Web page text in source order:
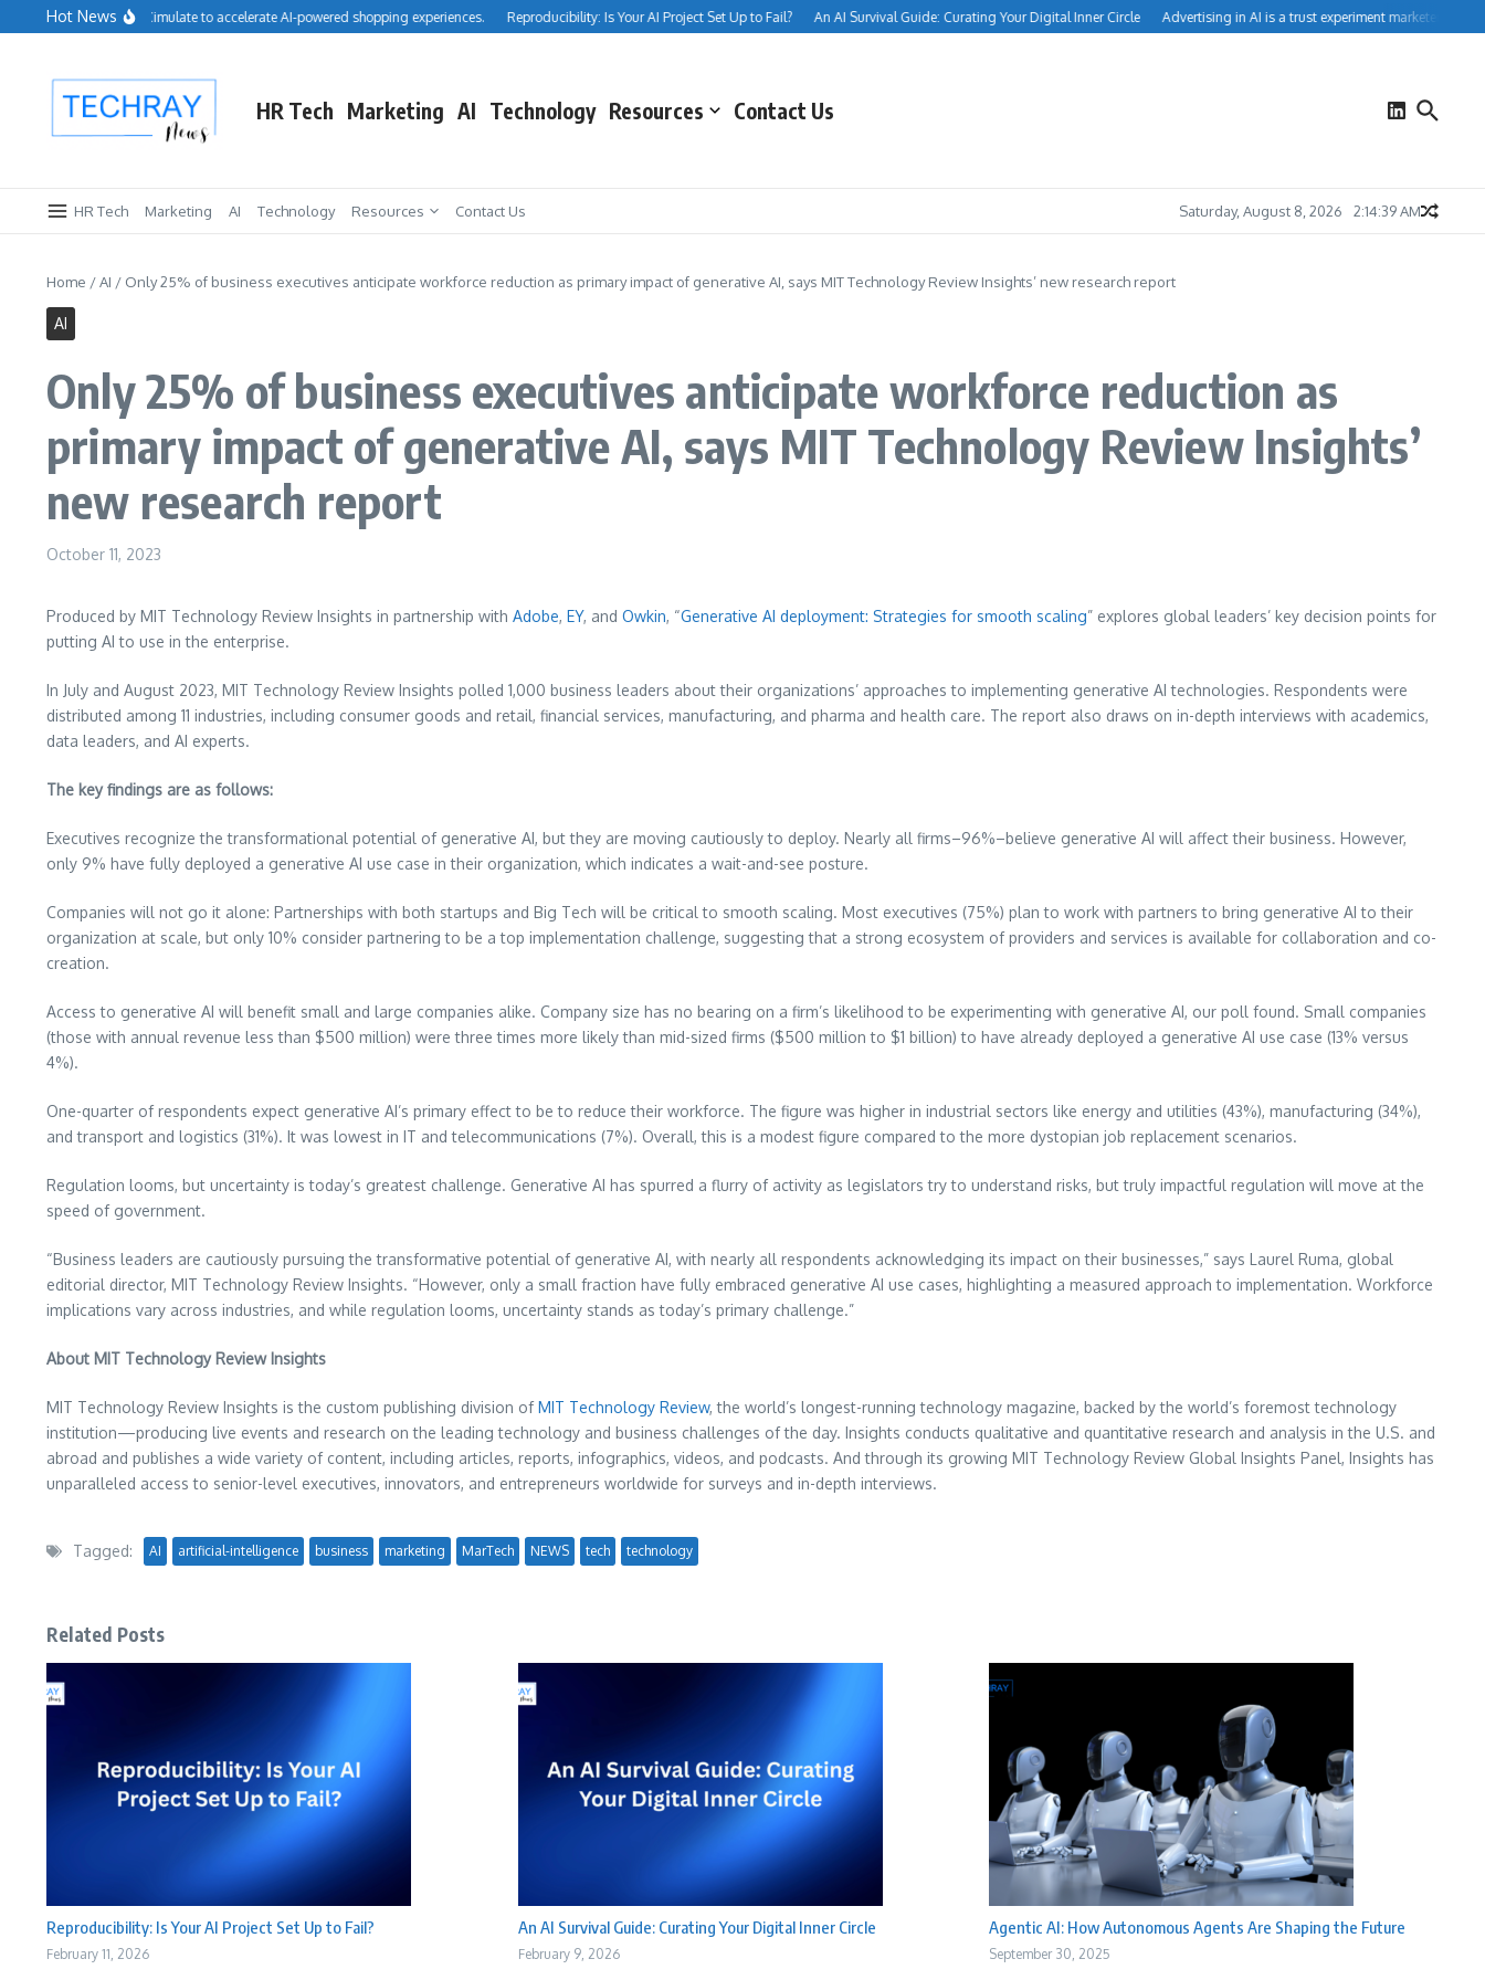
Skip to content
Hot News
Salesforce acquires Cimulate to accelerate AI-powered shopping experiences. Reproducibility: Is Your AI Project Set Up to Fail? An AI Survival Guide: Curating Your Digital Inner Circle Advertising in AI is a trust experiment marketers can’t
HR Tech Marketing AI Technology Resources Contact Us
HR Tech Marketing AI Technology Resources Contact Us Saturday, August 8, 2026 2:14:40 AM
Home /AI / Only 25% of business executives anticipate workforce reduction as primary impact of generative AI, says MIT Technology Review Insights’ new research report
AI
Only 25% of business executives anticipate workforce reduction as
primary impact of generative AI, says MIT Technology Review Insights’
new research report
October 11, 2023
Produced by MIT Technology Review Insights in partnership with Adobe, EY, and Owkin, “Generative AI deployment: Strategies for smooth scaling” explores global leaders’ key decision points for
putting AI to use in the enterprise.
In July and August 2023, MIT Technology Review Insights polled 1,000 business leaders about their organizations’ approaches to implementing generative AI technologies. Respondents were
distributed among 11 industries, including consumer goods and retail, financial services, manufacturing, and pharma and health care. The report also draws on in-depth interviews with academics,
data leaders, and AI experts.
The key findings are as follows:
Executives recognize the transformational potential of generative AI, but they are moving cautiously to deploy. Nearly all firms–96%–believe generative AI will affect their business. However,
only 9% have fully deployed a generative AI use case in their organization, which indicates a wait-and-see posture.
Companies will not go it alone: Partnerships with both startups and Big Tech will be critical to smooth scaling. Most executives (75%) plan to work with partners to bring generative AI to their
organization at scale, but only 10% consider partnering to be a top implementation challenge, suggesting that a strong ecosystem of providers and services is available for collaboration and co-
creation.
Access to generative AI will benefit small and large companies alike. Company size has no bearing on a firm’s likelihood to be experimenting with generative AI, our poll found. Small companies
(those with annual revenue less than $500 million) were three times more likely than mid-sized firms ($500 million to $1 billion) to have already deployed a generative AI use case (13% versus
4%).
One-quarter of respondents expect generative AI’s primary effect to be to reduce their workforce. The figure was higher in industrial sectors like energy and utilities (43%), manufacturing (34%),
and transport and logistics (31%). It was lowest in IT and telecommunications (7%). Overall, this is a modest figure compared to the more dystopian job replacement scenarios.
Regulation looms, but uncertainty is today’s greatest challenge. Generative AI has spurred a flurry of activity as legislators try to understand risks, but truly impactful regulation will move at the
speed of government.
“Business leaders are cautiously pursuing the transformative potential of generative AI, with nearly all respondents acknowledging its impact on their businesses,” says Laurel Ruma, global
editorial director, MIT Technology Review Insights. “However, only a small fraction have fully embraced generative AI use cases, highlighting a measured approach to implementation. Workforce
implications vary across industries, and while regulation looms, uncertainty stands as today’s primary challenge.”
About MIT Technology Review Insights
MIT Technology Review Insights is the custom publishing division ofMIT Technology Review, the world’s longest-running technology magazine, backed by the world’s foremost technology
institution—producing live events and research on the leading technology and business challenges of the day. Insights conducts qualitative and quantitative research and analysis in the U.S. and
abroad and publishes a wide variety of content, including articles, reports, infographics, videos, and podcasts. And through its growing MIT Technology Review Global Insights Panel, Insights has
unparalleled access to senior-level executives, innovators, and entrepreneurs worldwide for surveys and in-depth interviews.
Tagged: AI artificial-intelligence business marketing MarTech NEWS tech technology
Related Posts
Reproducibility: Is Your AI Project Set Up to Fail?
February 11, 2026
An AI Survival Guide: Curating Your Digital Inner Circle
February 9, 2026
Agentic AI: How Autonomous Agents Are Shaping the Future
September 30, 2025